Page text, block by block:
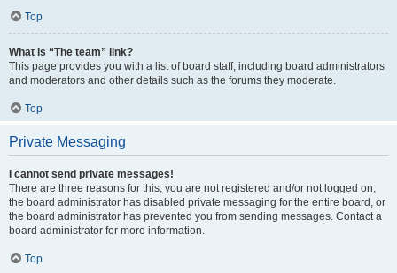
Top
What is “The team” link?
This page provides you with a list of board staff, including board administrators
and moderators and other details such as the forums they moderate.
Top
Private Messaging
I cannot send private messages!
There are three reasons for this; you are not registered and/or not logged on,
the board administrator has disabled private messaging for the entire board, or
the board administrator has prevented you from sending messages. Contact a
board administrator for more information.
Top